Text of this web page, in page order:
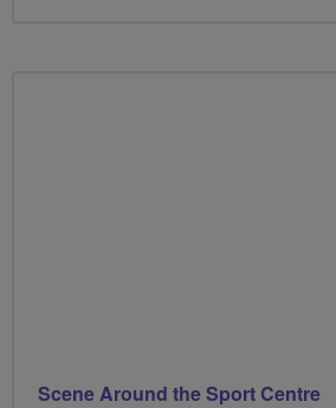
Scene Around the Sport Centre